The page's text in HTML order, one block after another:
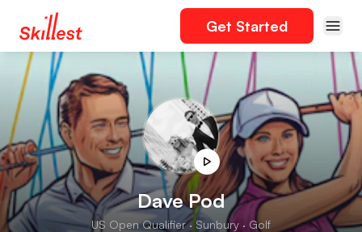
Get Started
Dave Pod
US Open Qualifier · Sunbury · Golf